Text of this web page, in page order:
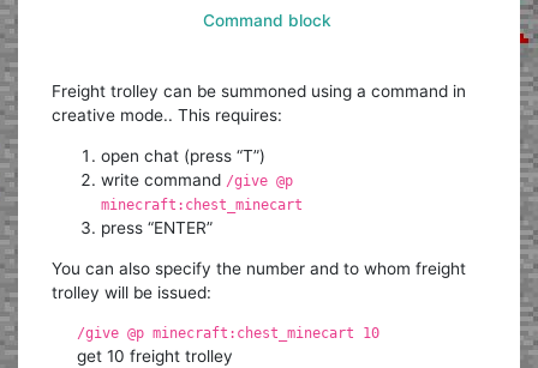
Command block
Freight trolley can be summoned using a command in
creative mode.. This requires:
open chat (press “T”)
write command /give @p
minecraft:chest_minecart
press “ENTER”
You can also specify the number and to whom freight
trolley will be issued:
/give @p minecraft:chest_minecart 10
get 10 freight trolley